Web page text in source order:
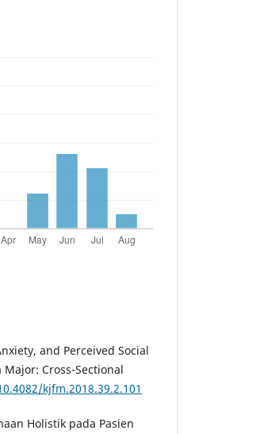
and Perceived Social
Cross-Sectional
kjfm.2018.39.2.101
Holistik pada Pasien